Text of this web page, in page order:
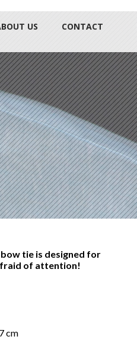
US CONTACT
tie is designed for
of attention!
cm